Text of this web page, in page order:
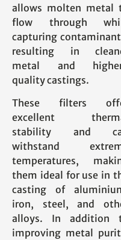
allows molten metal
flow through
capturing
resulting in
metal and
quality castings.
These filters
excellent
stability and
withstand
temperatures,
them ideal for use in
casting of
iron, steel, and
alloys. In addition
improving metal